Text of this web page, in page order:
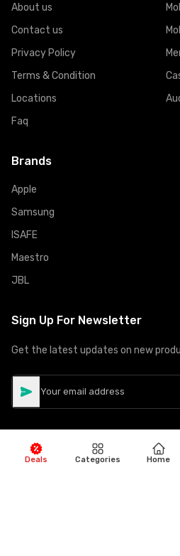
About us
Contact us
Privacy Policy
Terms & Condition
Locations
Faq
Brands
Apple
Samsung
ISAFE
Maestro
JBL
Sign Up For Newsletter
Get the latest updates on new
Deals Categories Home